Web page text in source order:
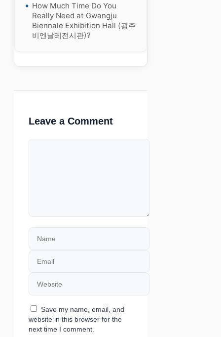
How Much Time Do You
Really Need at Gwangju
Biennale Exhibition Hall (광주
비엔날레전시관)?
Leave a Comment
Comment
Name
Email
Website
Save my name, email, and
website in this browser for the
next time I comment.